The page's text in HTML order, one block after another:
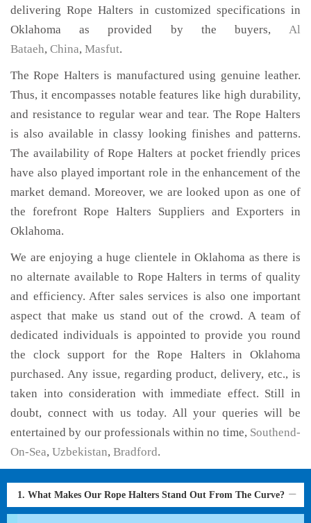
delivering Rope Halters in customized specifications in
Oklahoma as provided by the buyers, Al
Bataeh, China, Masfut.
The Rope Halters is manufactured using genuine leather.
Thus, it encompasses notable features like high durability,
and resistance to regular wear and tear. The Rope Halters
is also available in classy looking finishes and patterns.
The availability of Rope Halters at pocket friendly prices
have also played important role in the enhancement of the
market demand. Moreover, we are looked upon as one of
the forefront Rope Halters Suppliers and Exporters in
Oklahoma.
We are enjoying a huge clientele in Oklahoma as there is
no alternate available to Rope Halters in terms of quality
and efficiency. After sales services is also one important
aspect that make us stand out of the crowd. A team of
dedicated individuals is appointed to provide you round
the clock support for the Rope Halters in Oklahoma
purchased. Any issue, regarding product, delivery, etc., is
taken into consideration with immediate effect. Still in
doubt, connect with us today. All your queries will be
entertained by our professionals within no time, Southend-
On-Sea, Uzbekistan, Bradford.
1. What Makes Our Rope Halters Stand Out From The Curve?